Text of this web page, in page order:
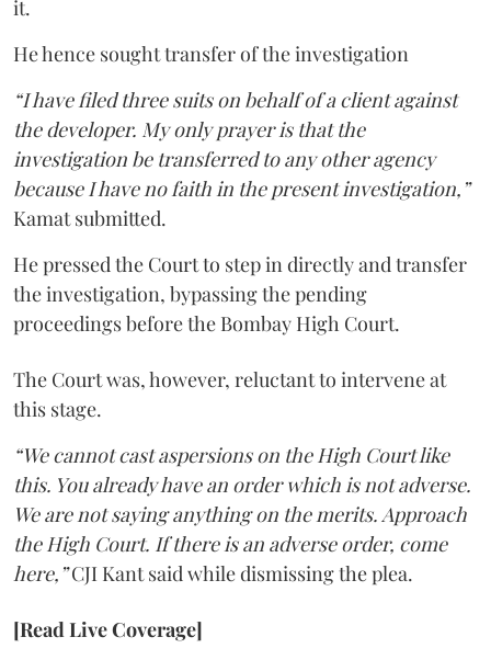
it.
He hence sought transfer of the investigation
“I have filed three suits on behalf of a client against
the developer. My only prayer is that the
investigation be transferred to any other agency
because I have no faith in the present investigation,”
Kamat submitted.
He pressed the Court to step in directly and transfer
the investigation, bypassing the pending
proceedings before the Bombay High Court.
The Court was, however, reluctant to intervene at
this stage.
“We cannot cast aspersions on the High Court like
this. You already have an order which is not adverse.
We are not saying anything on the merits. Approach
the High Court. If there is an adverse order, come
here,”CJI Kant said while dismissing the plea.
[Read Live Coverage]